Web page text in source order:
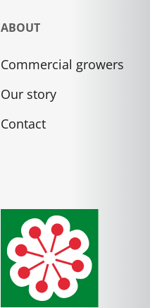
ABOUT
Commercial growers
Our story
Contact